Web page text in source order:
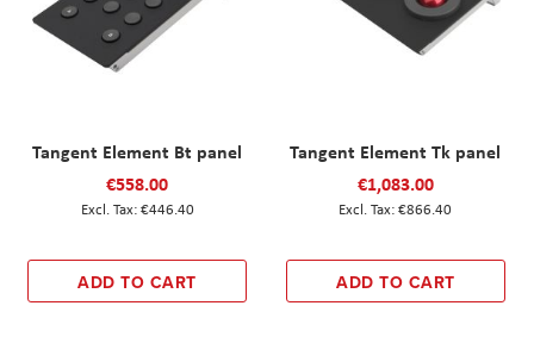
Tangent Element Bt panel
€558.00
€446.40
ADD TO CART
Tangent Element Tk panel
€1,083.00
€866.40
ADD TO CART